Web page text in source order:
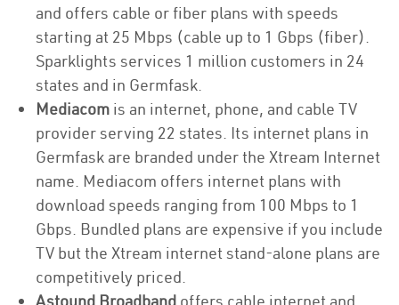
and offers cable or fiber plans with speeds
starting at 25 Mbps (cable up to 1 Gbps (fiber).
Sparklights services 1 million customers in 24
states and in Germfask.
Mediacom is an internet, phone, and cable TV
provider serving 22 states. Its internet plans in
Germfask are branded under the Xtream Internet
name. Mediacom offers internet plans with
download speeds ranging from 100 Mbps to 1
Gbps. Bundled plans are expensive if you include
TV but the Xtream internet stand-alone plans are
competitively priced.